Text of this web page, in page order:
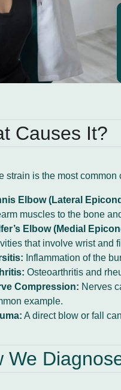
Causes It?
strain is the most
Elbow (Lateral
muscles to the bone
Elbow (Medial
that involve wrist and
Inflammation of the
Osteoarthritis and
Compression: Nerves
example.
A direct blow or fall
We